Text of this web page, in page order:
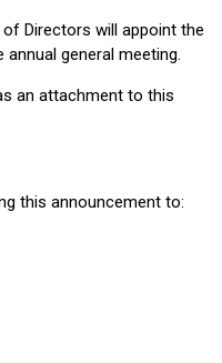
Directors will appoint the
general meeting.
an attachment to this
this announcement to: